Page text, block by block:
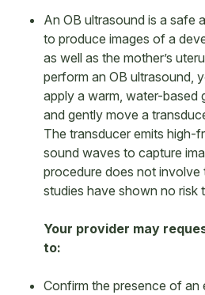
An OB ultrasound is a safe
to produce images of a
as well as the mother’s
perform an OB ultrasound,
apply a warm, water-based
and gently move a
The transducer emits high-
sound waves to capture
procedure does not involve
studies have shown no risk
Your provider may
to:
Confirm the presence of an